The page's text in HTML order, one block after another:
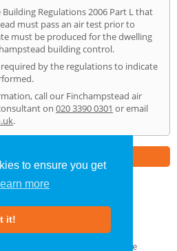
to ensure you get
more
it!
Regulations 2006 Part L that
must pass an air test prior to
must be produced for the dwelling
building control.
by the regulations to indicate
call our Finchampstead air
on 020 3390 0301 or email
.
Finchampstead» Home
|Our Blog
GDPR Compliance